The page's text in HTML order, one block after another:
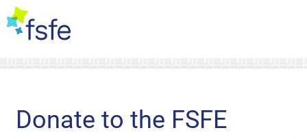
Donate to the FSFE